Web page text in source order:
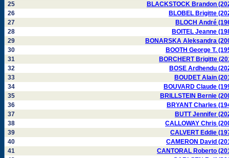
25
BLACKSTOCK Brandon
26
BLOBEL Brigitte
27
BLOCH André
28
BOITEL Jeanne
29
BONARSKA Aleksandra
30
BOOTH George T.
31
BORCHERT Brigitte
32
BOSE Ardhendu
33
BOUDET Alain
34
BOUVARD Claude
35
BRILLSTEIN Bernie
36
BRYANT Charles
37
BUTT Jennifer
38
CALLOWAY Chris
39
CALVERT Eddie
40
CAMERON David
41
CANTORAL Roberto